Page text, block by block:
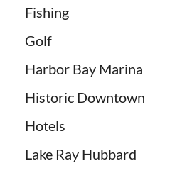
Fishing
Golf
Harbor Bay Marina
Historic Downtown
Hotels
Lake Ray Hubbard